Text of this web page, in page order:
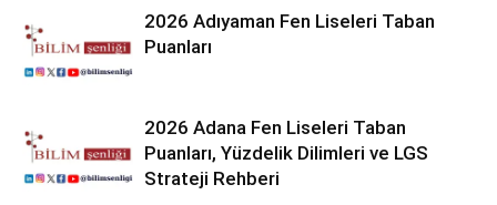
2026 Adıyaman Fen Liseleri Taban
Puanları
2026 Adana Fen Liseleri Taban
Puanları, Yüzdelik Dilimleri ve LGS
Strateji Rehberi